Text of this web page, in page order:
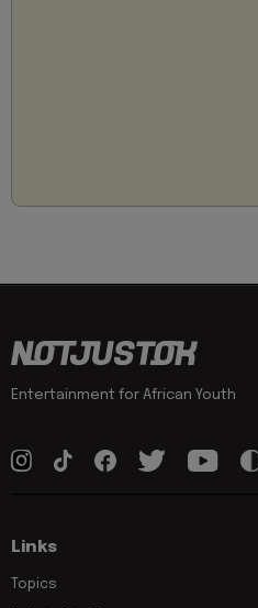
Entertainment for African Youth
Links
Topics